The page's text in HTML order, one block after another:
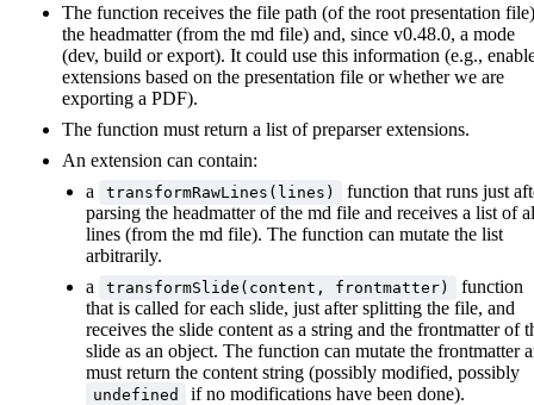
The function receives the file path (of the root presentation
the headmatter (from the md file) and, since v0.48.0, a mode
(dev, build or export). It could use this information (e.g.,
extensions based on the presentation file or whether we are
exporting a PDF).
The function must return a list of preparser extensions.
An extension can contain:
a
transformRawLines(lines)
function that runs just
parsing the headmatter of the md file and receives a list of
lines (from the md file). The function can mutate the list
arbitrarily.
a
transformSlide(content, frontmatter)
function
that is called for each slide, just after splitting the file, and
receives the slide content as a string and the frontmatter of
slide as an object. The function can mutate the frontmatter
must return the content string (possibly modified, possibly
undefined
if no modifications have been done).